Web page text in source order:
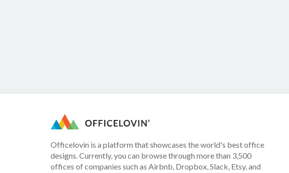
Officelovin is a platform that showcases the world's best office
designs. Currently, you can browse through more than 3,500
offices of companies such as Airbnb, Dropbox, Slack, Etsy, and